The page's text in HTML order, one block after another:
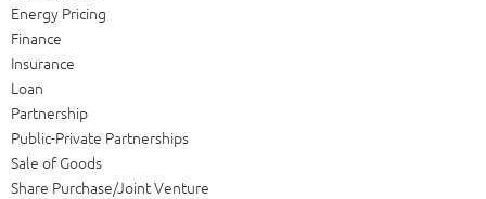
Energy Pricing
Finance
Insurance
Loan
Partnership
Public-Private Partnerships
Sale of Goods
Share Purchase/Joint Venture